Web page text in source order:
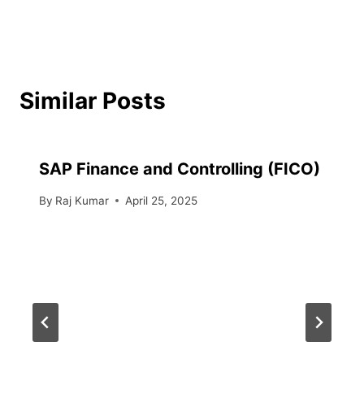
Similar Posts
SAP Finance and Controlling (FICO)
By Raj Kumar April 25, 2025